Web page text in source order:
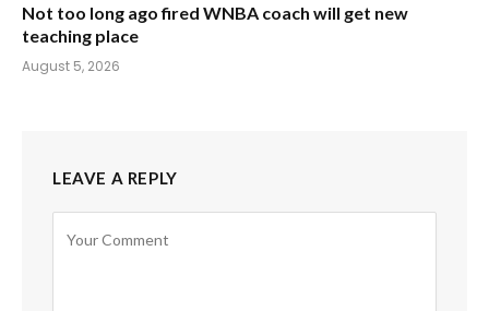
Not too long ago fired WNBA coach will get new
teaching place
August 5, 2026
LEAVE A REPLY